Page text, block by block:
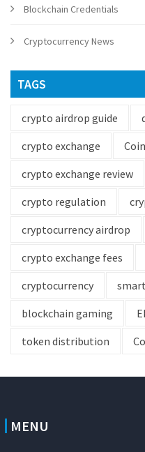
Blockchain Credentials
Cryptocurrency News
TAGS
crypto airdrop guide
crypto exchange
crypto exchange review
crypto regulation
cryptocurrency airdrop
crypto exchange fees
cryptocurrency
blockchain gaming
token distribution
MENU